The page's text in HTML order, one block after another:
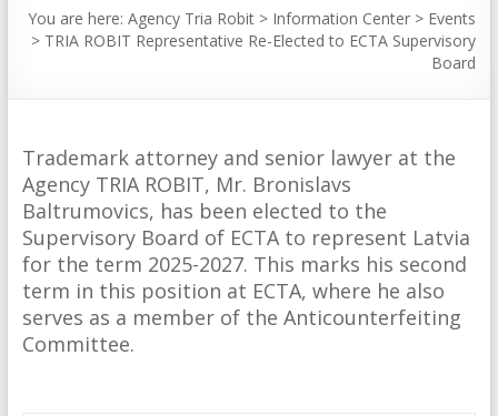
You are here:Agency Tria Robit > Information Center > Events
> TRIA ROBIT Representative Re-Elected to ECTA Supervisory
Board
Trademark attorney and senior lawyer at the
Agency TRIA ROBIT, Mr. Bronislavs
Baltrumovics, has been elected to the
Supervisory Board of ECTA to represent Latvia
for the term 2025-2027. This marks his second
term in this position at ECTA, where he also
serves as a member of the Anticounterfeiting
Committee.